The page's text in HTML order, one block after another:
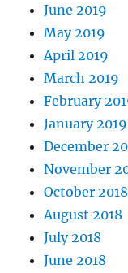
June 2019
May 2019
April 2019
March 2019
February
January 2019
December
November
October 2018
August 2018
July 2018
June 2018